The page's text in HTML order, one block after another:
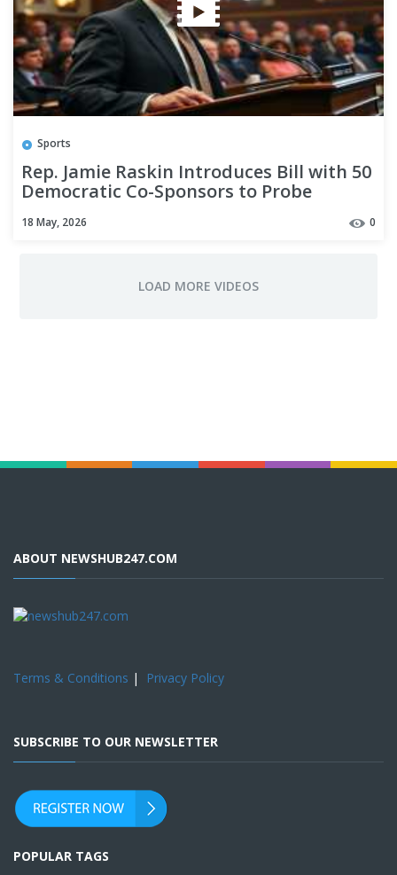
Sports
Rep. Jamie Raskin Introduces Bill with 50
Democratic Co-Sponsors to Probe
18 May, 2026 0
ABOUT NEWSHUB247.COM
Terms & Conditions | Privacy Policy
SUBSCRIBE TO OUR NEWSLETTER
POPULAR TAGS